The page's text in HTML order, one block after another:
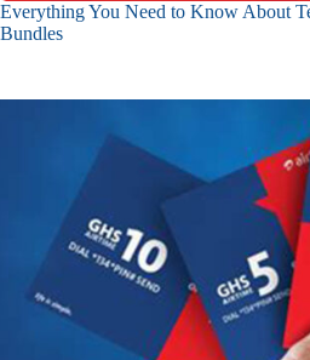
Everything You Need to Know About
Bundles